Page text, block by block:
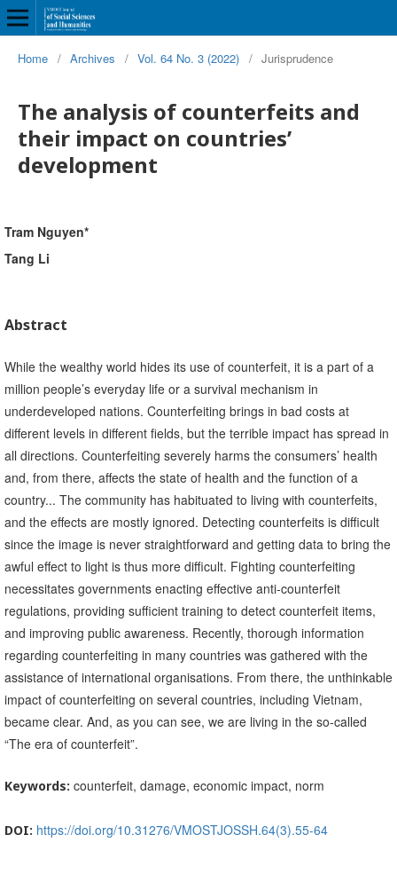
Home / Archives / Vol. 64 No. 3 (2022) / Jurisprudence
The analysis of counterfeits and
their impact on countries’
development
Tram Nguyen*
Tang Li
Abstract
While the wealthy world hides its use of counterfeit, it is a part of a
million people’s everyday life or a survival mechanism in
underdeveloped nations. Counterfeiting brings in bad costs at
different levels in different fields, but the terrible impact has spread in
all directions. Counterfeiting severely harms the consumers’ health
and, from there, affects the state of health and the function of a
country... The community has habituated to living with counterfeits,
and the effects are mostly ignored. Detecting counterfeits is difficult
since the image is never straightforward and getting data to bring the
awful effect to light is thus more difficult. Fighting counterfeiting
necessitates governments enacting effective anti-counterfeit
regulations, providing sufficient training to detect counterfeit items,
and improving public awareness. Recently, thorough information
regarding counterfeiting in many countries was gathered with the
assistance of international organisations. From there, the unthinkable
impact of counterfeiting on several countries, including Vietnam,
became clear. And, as you can see, we are living in the so-called
“The era of counterfeit”.
Keywords: counterfeit, damage, economic impact, norm
DOI: https://doi.org/10.31276/VMOSTJOSSH.64(3).55-64